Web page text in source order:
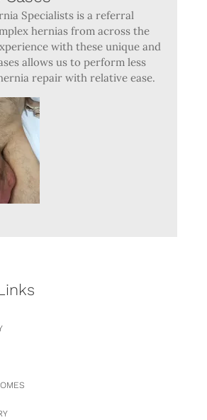
Specialists is a referral
hernias from across the
with these unique and
allows us to perform less
repair with relative ease.